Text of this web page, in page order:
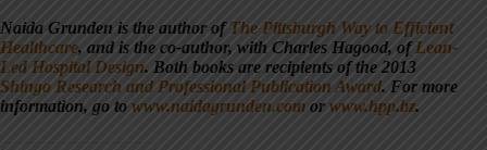
Naida Grunden is the author ofThe Pittsburgh Way to Efficient
Healthcare, and is the co-author, with Charles Hagood, ofLean-
Led Hospital Design. Both books are recipients of the 2013
Shingo Research and Professional Publication Award. For more
information, go to www.naidagrunden.com orwww.hpp.bz.